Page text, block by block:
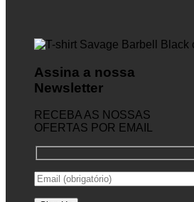
Assina a nossa
Newsletter
RECEBA AS NOSSAS
OFERTAS POR EMAIL